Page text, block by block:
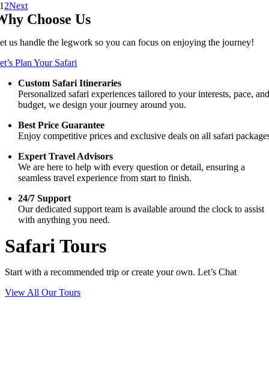
1 2Next
Choose Us
us handle the legwork so you can focus on enjoying the journey!
Plan Your Safari
Custom Safari Itineraries
Personalized safari experiences tailored to your interests, pace,
budget, we design your journey around you.
Best Price Guarantee
Enjoy competitive prices and exclusive deals on all safari
Expert Travel Advisors
We are here to help with every question or detail, ensuring a
seamless travel experience from start to finish.
24/7 Support
Our dedicated support team is available around the clock to assist
with anything you need.
Safari Tours
Start with a recommended trip or create your own. Let’s Chat
View All Our Tours